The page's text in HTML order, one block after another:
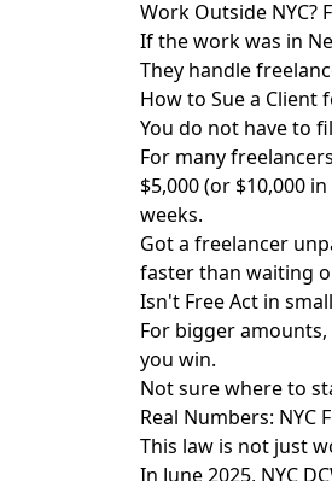
Work Outside NYC?
If the work was in
They handle
How to Sue a Client
You do not have to
For many
$5,000 (or $10,000
weeks.
Got a freelancer
faster than waiting
Isn't Free Act in
For bigger
you win.
Not sure where to
Real Numbers: NYC
This law is not just
In June 2025, NYC